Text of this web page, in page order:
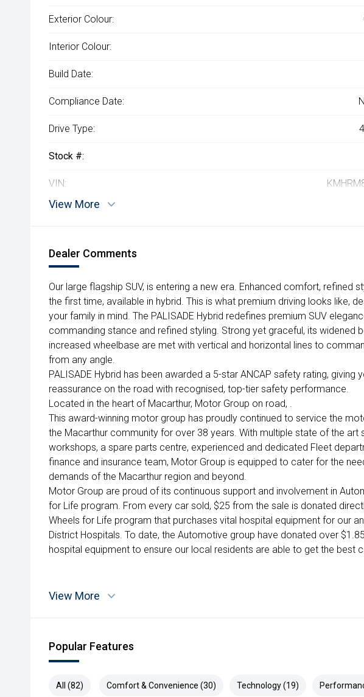
Exterior Colour:
Interior Colour:
Build Date:
Compliance Date:
Drive Type:
Stock #:
VIN:
View More
Dealer Comments
Our large flagship SUV, is entering a new era. Enhanced comfort, refined
the first time, available in hybrid. This is what premium driving looks like,
your family in mind. The PALISADE Hybrid redefines premium SUV
commanding stance and refined styling. Strong yet graceful, its widened
increased wheelbase are met with vertical and horizontal lines to
from any angle.
PALISADE Hybrid has been awarded a 5-star ANCAP safety rating, giving
reassurance on the road with recognised, top-tier safety performance.
Located in the heart of Macarthur, Motor Group on road, .
This award-winning motor group has proudly continued to service the
the Macarthur community for over 38 years. With multiple state of the art
workshops, a spare parts centre, experienced and dedicated Fleet
finance and insurance team, Motor Group is equipped to cater for the
demands of the Macarthur region and beyond.
Motor Group are proud of its continuous support and involvement in
for Life program. From every car sold, $25 from the sale is donated
Wheels for Life program that purchases vital hospital equipment for our
District Hospitals. To date, the Automotive group have donated over
hospital equipment to ensure our local residents are able to get the best
View More
Popular Features
All (82) Comfort & Convenience (30) Technology (19)